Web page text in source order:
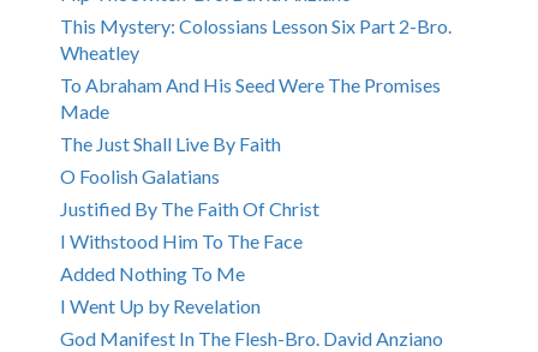
This Mystery: Colossians Lesson Six Part 2-Bro.
Wheatley
To Abraham And His Seed Were The Promises
Made
The Just Shall Live By Faith
O Foolish Galatians
Justified By The Faith Of Christ
I Withstood Him To The Face
Added Nothing To Me
I Went Up by Revelation
God Manifest In The Flesh-Bro. David Anziano